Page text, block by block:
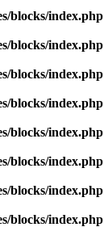
blocks/index.php
blocks/index.php
blocks/index.php
blocks/index.php
blocks/index.php
blocks/index.php
blocks/index.php
blocks/index.php